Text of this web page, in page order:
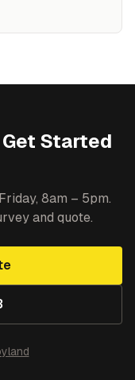
Started
8am – 5pm.
and quote.